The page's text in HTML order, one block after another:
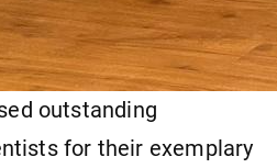
outstanding
for their exemplary